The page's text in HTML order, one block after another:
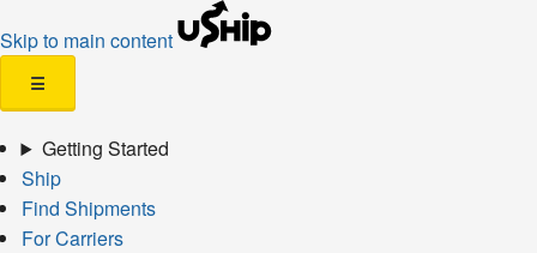
Skip to main content
☰
Getting Started
Ship
Find Shipments
For Carriers